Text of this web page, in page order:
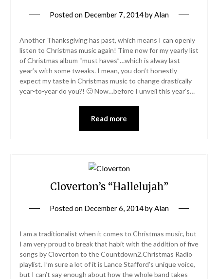
Posted on December 7, 2014byAlan
Another Thanksgiving has past, which means I can openly
listen to Christmas music again! Time now for my yearly list
of Christmas album “must haves”…which is alway last
year’s with some tweaks. I mean, you don’t honestly
expect my taste in Christmas music to change drastically
year-to-year do you?! 🙂 Now…before I unveil this year’s…
Read more
Cloverton’s “Hallelujah”
Posted on December 6, 2014byAlan
I am a traditionalist when it comes to Christmas music, but
I am very proud to break that habit with the addition of five
songs by Cloverton to the Countdown2.Christmas Radio
playlist. I’m sure a lot of it is Lance Stafford’s unique voice,
but I can’t say enough about how the whole band takes